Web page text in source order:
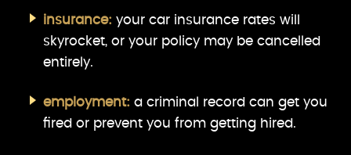
insurance: your car insurance rates will
skyrocket, or your policy may be cancelled
entirely.
employment: a criminal record can get you
fired or prevent you from getting hired.